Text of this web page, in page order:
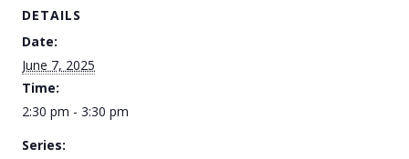
DETAILS
Date:
June 7, 2025
Time:
2:30 pm - 3:30 pm
Series: